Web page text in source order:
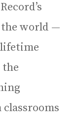
the world —
the